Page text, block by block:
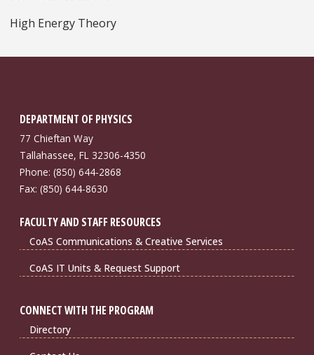
High Energy Theory
DEPARTMENT OF PHYSICS
77 Chieftan Way
Tallahassee, FL 32306-4350
Phone: (850) 644-2868
Fax: (850) 644-8630
FACULTY AND STAFF RESOURCES
CoAS Communications & Creative Services
CoAS IT Units & Request Support
CONNECT WITH THE PROGRAM
Directory